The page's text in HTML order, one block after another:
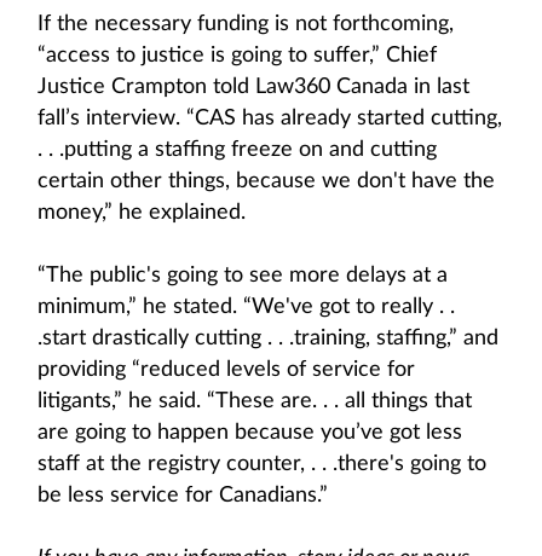
If the necessary funding is not forthcoming,
“access to justice is going to suffer,” Chief
Justice Crampton told Law360 Canada in last
fall’s interview. “CAS has already started cutting,
. . .putting a staffing freeze on and cutting
certain other things, because we don't have the
money,” he explained.
“The public's going to see more delays at a
minimum,” he stated. “We've got to really . .
.start drastically cutting . . .training, staffing,” and
providing “reduced levels of service for
litigants,” he said. “These are. . . all things that
are going to happen because you’ve got less
staff at the registry counter, . . .there's going to
be less service for Canadians.”